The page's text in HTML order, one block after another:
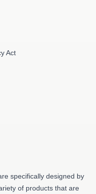
Act
specifically designed by
of products that are